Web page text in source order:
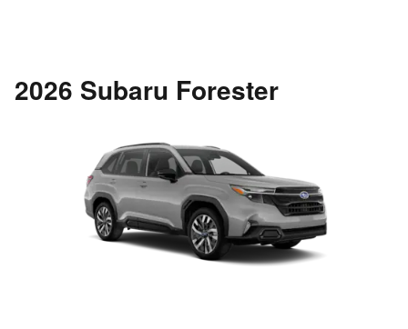
2026 Subaru Forester